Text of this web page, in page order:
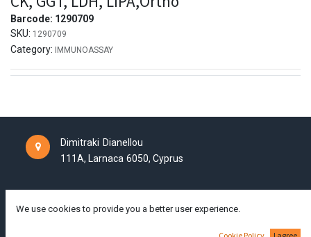
Barcode: 1290709
SKU: 1290709
Category: IMMUNOASSAY
Dimitraki Dianellou
111A, Larnaca 6050, Cyprus
info@aldeal-labtech.com tel +357 24250865
We use cookies to provide you a better user experience.